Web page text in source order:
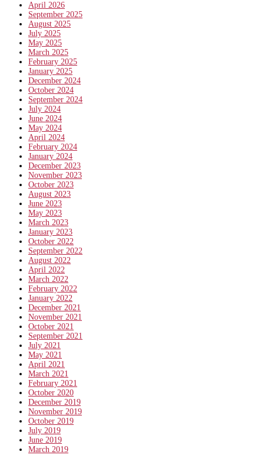
April 2026
September 2025
August 2025
July 2025
May 2025
March 2025
February 2025
January 2025
December 2024
October 2024
September 2024
July 2024
June 2024
May 2024
April 2024
February 2024
January 2024
December 2023
November 2023
October 2023
August 2023
June 2023
May 2023
March 2023
January 2023
October 2022
September 2022
August 2022
April 2022
March 2022
February 2022
January 2022
December 2021
November 2021
October 2021
September 2021
July 2021
May 2021
April 2021
March 2021
February 2021
October 2020
December 2019
November 2019
October 2019
July 2019
June 2019
March 2019